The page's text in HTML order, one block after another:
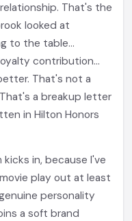
That's the
looked at
to the table...
contribution...
That's not a
a breakup letter
in Hilton Honors
in, because I've
play out at least
personality
a soft brand